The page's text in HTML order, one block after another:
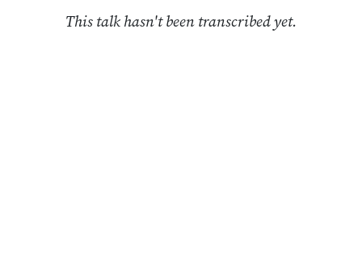
This talk hasn't been transcribed yet.